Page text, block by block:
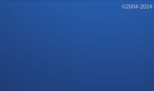
©2004-2024